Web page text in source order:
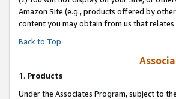
Amazon Site (e.g., products offered by
content you may obtain from us that relates
Back to Top
1. Products
Under the Associates Program, subject to